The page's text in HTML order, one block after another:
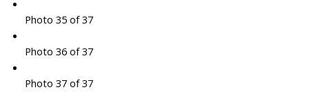
Photo 35 of 37
Photo 36 of 37
Photo 37 of 37